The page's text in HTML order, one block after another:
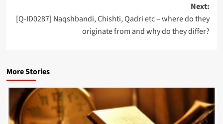
Next:
[Q-ID0287] Naqshbandi, Chishti, Qadri etc – where do they
originate from and why do they differ?
More Stories